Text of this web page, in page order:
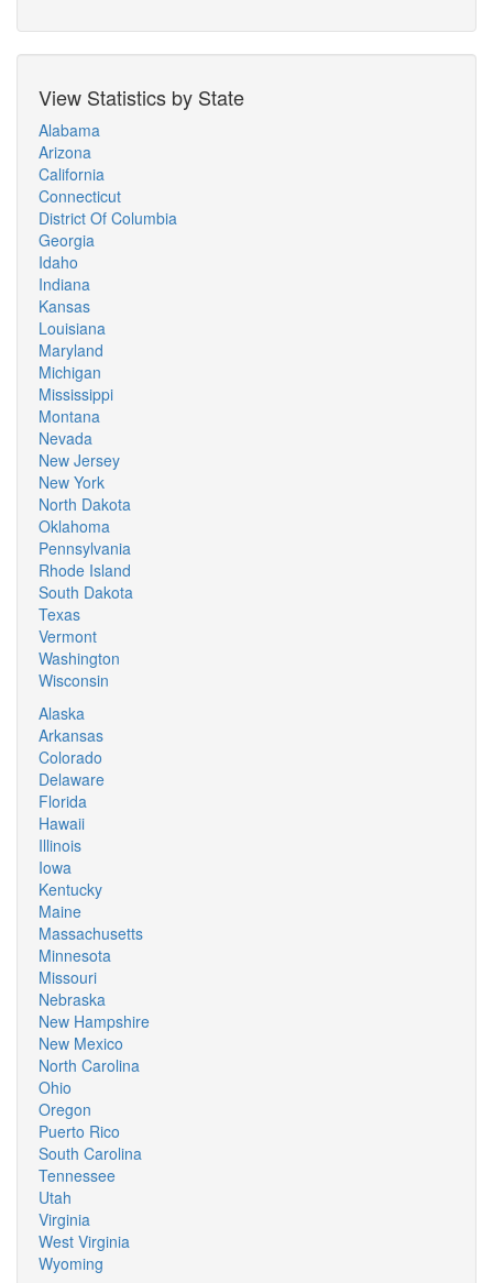
View Statistics by State
Alabama
Arizona
California
Connecticut
District Of Columbia
Georgia
Idaho
Indiana
Kansas
Louisiana
Maryland
Michigan
Mississippi
Montana
Nevada
New Jersey
New York
North Dakota
Oklahoma
Pennsylvania
Rhode Island
South Dakota
Texas
Vermont
Washington
Wisconsin
Alaska
Arkansas
Colorado
Delaware
Florida
Hawaii
Illinois
Iowa
Kentucky
Maine
Massachusetts
Minnesota
Missouri
Nebraska
New Hampshire
New Mexico
North Carolina
Ohio
Oregon
Puerto Rico
South Carolina
Tennessee
Utah
Virginia
West Virginia
Wyoming